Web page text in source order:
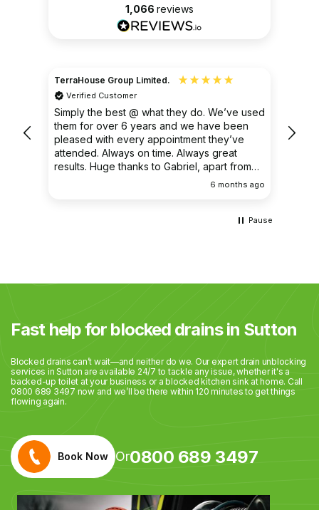
1,066 reviews
TerraHouse Group Limited.
Verified Customer
Simply the best @ what they do. We’ve used
them for over 6 years and we have been
pleased with every appointment they’ve
attended. Always on time. Always great
results. Huge thanks to Gabriel, apart from
being fantastic on the job, he’s an excellent
6 months ago
clear
Pause
Fast help for blocked drains in Sutton
Blocked drains can’t wait—and neither do we. Our expert drain unblocking
services in Sutton are available 24/7 to tackle any issue, whether it's a
backed-up toilet at your business or a blocked kitchen sink at home. Call
0800 689 3497 now and we’ll be there within 120 minutes to get things
flowing again.
Book Now Or0800 689 3497